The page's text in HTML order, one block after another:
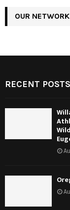
OUR
RECENT POSTS